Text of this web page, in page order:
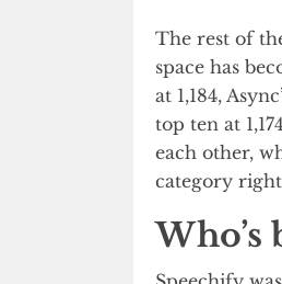
The rest of
space has
at 1,184,
top ten at
each other,
category
Who’s